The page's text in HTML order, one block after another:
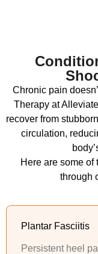
Chronic pain
Therapy at
recover from
circulation,
Here are some of
through
Plantar Fasciitis
Persistent heel